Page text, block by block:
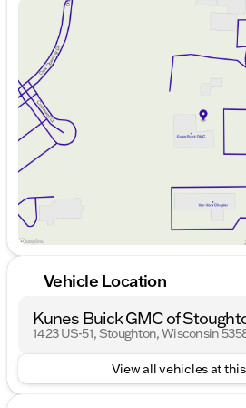
Stoughton to explore the
of the 2023 Audi A5 Sportback
Plus. Our knowledgeable
assist you with all your
Kunes GMC of Stoughton where
friendliness, family-first values,
trust. 🚗✨
Description is written by Ai
provided about the vehicle. Ai is
incorrect. Please verify vehicle
Sunday
Monday
9:00am -
Tuesday
9:00am -
Wednesday
9:00am -
Thursday
9:00am -
9:00am -
Saturday
9:00am -
Vehicle Location
Kunes Buick GMC of
1423 US-51, Stoughton, Wisconsin
View all vehicles at